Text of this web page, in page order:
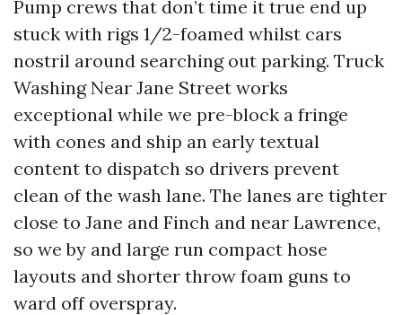
Pump crews that don’t time it true end up
stuck with rigs 1/2-foamed whilst cars
nostril around searching out parking. Truck
Washing Near Jane Street works
exceptional while we pre-block a fringe
with cones and ship an early textual
content to dispatch so drivers prevent
clean of the wash lane. The lanes are tighter
close to Jane and Finch and near Lawrence,
so we by and large run compact hose
layouts and shorter throw foam guns to
ward off overspray.